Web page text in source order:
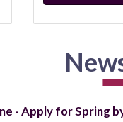
- Apply for Spring